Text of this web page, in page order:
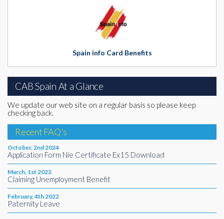
Spain info Card Benefits
CAB Spain At a Glance
We update our web site on a regular basis so please keep
checking back.
Recent FAQ's
October, 2nd 2024
Application Form Nie Certificate Ex15 Download
March, 1st 2022
Claiming Unemployment Benefit
February, 4th 2022
Paternity Leave